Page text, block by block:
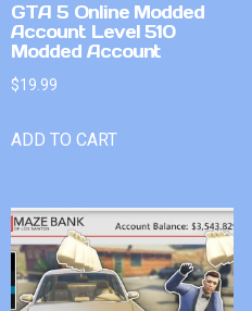
GTA 5 Online Modded
Account Level 510
Modded Account
$19.99
ADD TO CART